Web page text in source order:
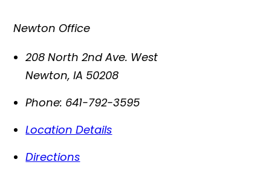
Newton Office
208 North 2nd Ave. West
Newton,IA 50208
Phone: 641-792-3595
Location Details
Directions